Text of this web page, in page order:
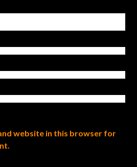
website in this browser for